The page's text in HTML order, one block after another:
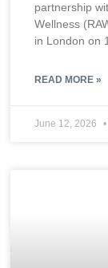
partnership
Wellness
in London on
READ MORE »
June 12, 2026